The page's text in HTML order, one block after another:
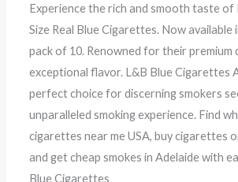
Experience the rich and smooth taste of
Size Real Blue Cigarettes. Now available
pack of 10. Renowned for their premium
exceptional flavor. L&B Blue Cigarettes
perfect choice for discerning smokers
unparalleled smoking experience. Find
cigarettes near me USA, buy cigarettes
and get cheap smokes in Adelaide with
Blue Cigarettes